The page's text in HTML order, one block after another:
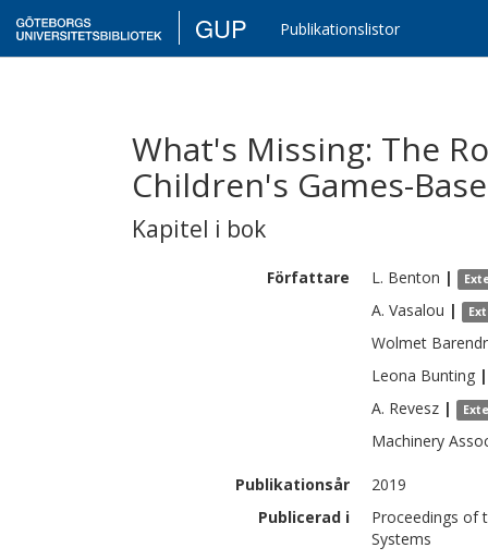
GUP Publikationslistor
What's Missing: The
Children's Games-
Kapitel i bok
Författare L. Benton |
A. Vasalou |
Wolmet
Leona Bunting |
A. Revesz |
Machinery
Publikationsår
2019
Publicerad i
Proceedings of
Systems